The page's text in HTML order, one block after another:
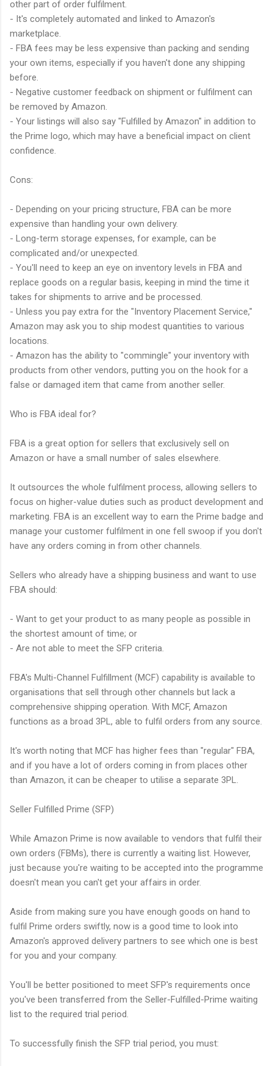
other part of order fulfilment.
- It's completely automated and linked to Amazon's
marketplace.
- FBA fees may be less expensive than packing and sending
your own items, especially if you haven't done any shipping
before.
- Negative customer feedback on shipment or fulfilment can
be removed by Amazon.
- Your listings will also say "Fulfilled by Amazon" in addition to
the Prime logo, which may have a beneficial impact on client
confidence.
Cons:
- Depending on your pricing structure, FBA can be more
expensive than handling your own delivery.
- Long-term storage expenses, for example, can be
complicated and/or unexpected.
- You'll need to keep an eye on inventory levels in FBA and
replace goods on a regular basis, keeping in mind the time it
takes for shipments to arrive and be processed.
- Unless you pay extra for the "Inventory Placement Service,"
Amazon may ask you to ship modest quantities to various
locations.
- Amazon has the ability to "commingle" your inventory with
products from other vendors, putting you on the hook for a
false or damaged item that came from another seller.
Who is FBA ideal for?
FBA is a great option for sellers that exclusively sell on
Amazon or have a small number of sales elsewhere.
It outsources the whole fulfilment process, allowing sellers to
focus on higher-value duties such as product development and
marketing. FBA is an excellent way to earn the Prime badge and
manage your customer fulfilment in one fell swoop if you don't
have any orders coming in from other channels.
Sellers who already have a shipping business and want to use
FBA should:
- Want to get your product to as many people as possible in
the shortest amount of time; or
- Are not able to meet the SFP criteria.
FBA's Multi-Channel Fulfillment (MCF) capability is available to
organisations that sell through other channels but lack a
comprehensive shipping operation. With MCF, Amazon
functions as a broad 3PL, able to fulfil orders from any source.
It's worth noting that MCF has higher fees than "regular" FBA,
and if you have a lot of orders coming in from places other
than Amazon, it can be cheaper to utilise a separate 3PL.
Seller Fulfilled Prime (SFP)
While Amazon Prime is now available to vendors that fulfil their
own orders (FBMs), there is currently a waiting list. However,
just because you're waiting to be accepted into the programme
doesn't mean you can't get your affairs in order.
Aside from making sure you have enough goods on hand to
fulfil Prime orders swiftly, now is a good time to look into
Amazon's approved delivery partners to see which one is best
for you and your company.
You'll be better positioned to meet SFP's requirements once
you've been transferred from the Seller-Fulfilled-Prime waiting
list to the required trial period.
To successfully finish the SFP trial period, you must: